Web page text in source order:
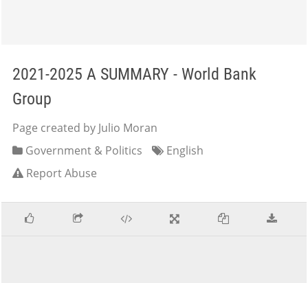
2021-2025 A SUMMARY - World Bank
Group
Page created by Julio Moran
Government & Politics
English
Report Abuse